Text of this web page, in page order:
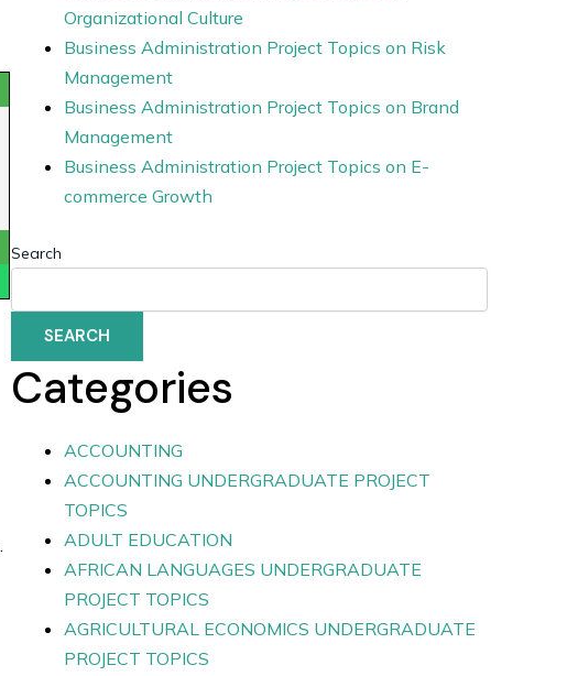
Organizational Culture
Business Administration Project Topics on Risk
Management
Business Administration Project Topics on Brand
Management
Business Administration Project Topics on E-
commerce Growth
Search
SEARCH
Categories
ACCOUNTING
ACCOUNTING UNDERGRADUATE PROJECT
TOPICS
ADULT EDUCATION
AFRICAN LANGUAGES UNDERGRADUATE
PROJECT TOPICS
AGRICULTURAL ECONOMICS UNDERGRADUATE
PROJECT TOPICS